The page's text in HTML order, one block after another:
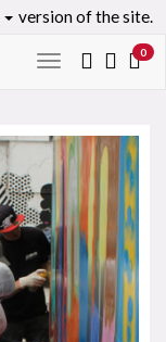
version of the site.
Toggle
0